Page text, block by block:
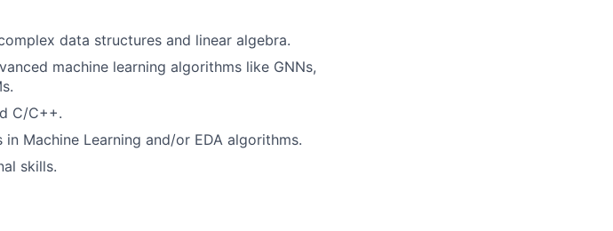
data structures and linear algebra.
machine learning algorithms like GNNs,
C/C++.
Machine Learning and/or EDA algorithms.
skills.